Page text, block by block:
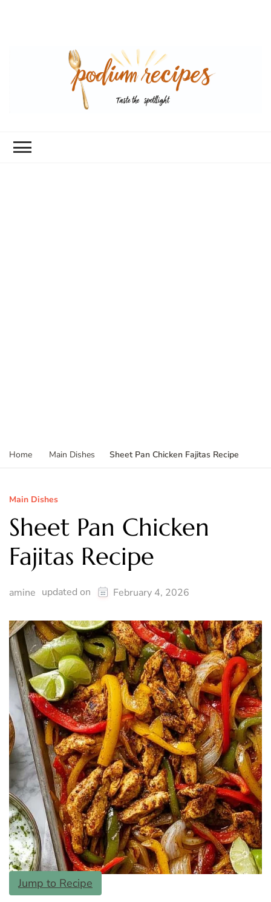
Home Main Dishes Sheet Pan Chicken Fajitas Recipe
Main Dishes
Sheet Pan Chicken
Fajitas Recipe
amine updated on February 4, 2026
Jump to Recipe